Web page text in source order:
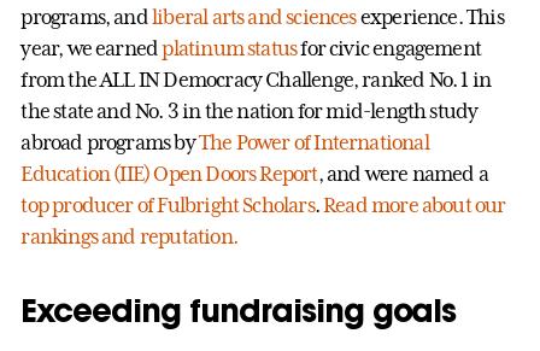
programs, andliberal arts and sciencesexperience. This
year, we earnedplatinum statusfor civic engagement
from the ALL IN Democracy Challenge, ranked No. 1 in
the state and No. 3 in the nation for mid-length study
abroad programs byThe Power of International
Education (IIE) Open Doors Report, and were named a
top producer of Fulbright Scholars.Read more about our
rankings and reputation.
Exceeding fundraising goals